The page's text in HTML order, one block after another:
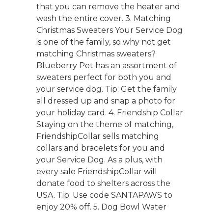
that you can remove the heater and
wash the entire cover. 3. Matching
Christmas Sweaters Your Service Dog
is one of the family, so why not get
matching Christmas sweaters?
Blueberry Pet has an assortment of
sweaters perfect for both you and
your service dog. Tip: Get the family
all dressed up and snap a photo for
your holiday card. 4. Friendship Collar
Staying on the theme of matching,
FriendshipCollar sells matching
collars and bracelets for you and
your Service Dog. As a plus, with
every sale FriendshipCollar will
donate food to shelters across the
USA. Tip: Use code SANTAPAWS to
enjoy 20% off. 5. Dog Bowl Water